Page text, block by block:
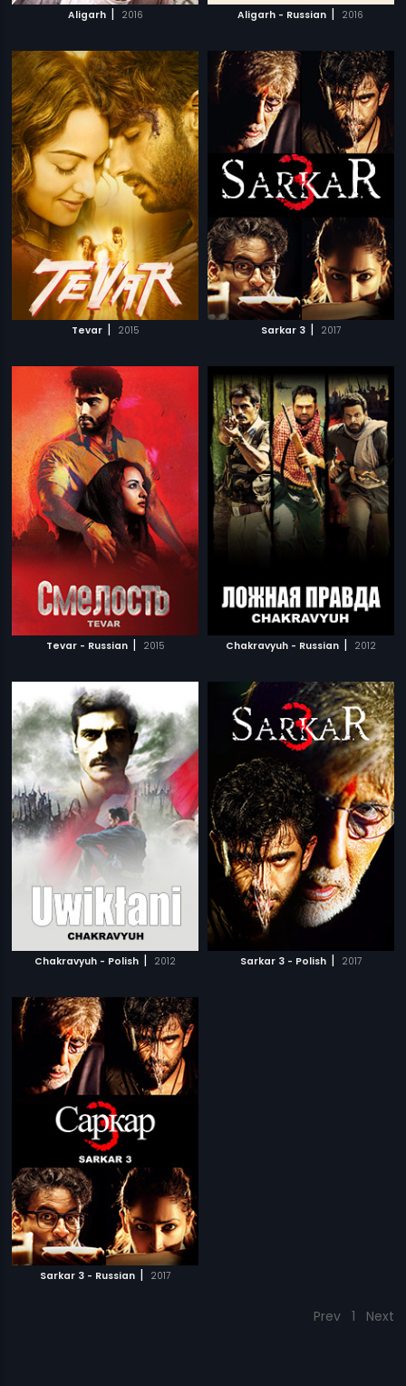
Aligarh | 2016 Aligarh - Russian | 2016
Tevar | 2015 Sarkar 3 | 2017
Tevar - Russian | 2015 Chakravyuh - Russian | 2012
Chakravyuh - Polish | 2012 Sarkar 3 - Polish | 2017
Sarkar 3 - Russian | 2017
Prev 1 Next